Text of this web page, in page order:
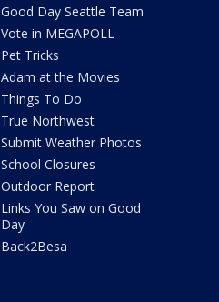
Good Day Seattle Team
Vote in MEGAPOLL
Pet Tricks
Adam at the Movies
Things To Do
True Northwest
Submit Weather Photos
School Closures
Outdoor Report
Links You Saw on Good
Day
Back2Besa